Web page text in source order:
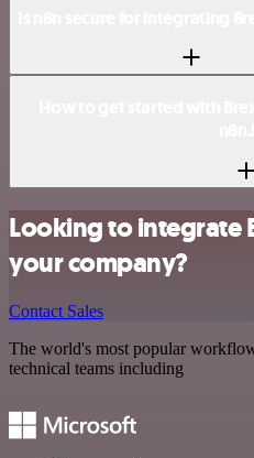
Looking to integrate
your company?
Contact Sales
The world's most popular
technical teams including